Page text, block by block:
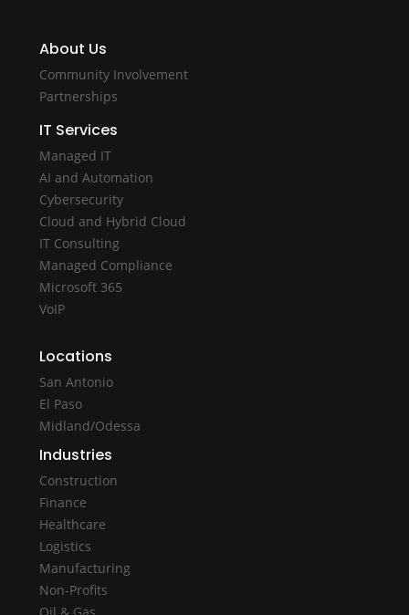
About Us
Community Involvement
Partnerships
IT Services
Managed IT
AI and Automation
Cybersecurity
Cloud and Hybrid Cloud
IT Consulting
Managed Compliance
Microsoft 365
VoIP
Locations
San Antonio
El Paso
Midland/Odessa
Industries
Construction
Finance
Healthcare
Logistics
Manufacturing
Non-Profits